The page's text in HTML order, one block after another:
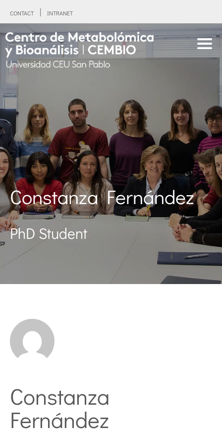
CONTACT INTRANET
Constanza Fernández
PhD Student
Constanza
Fernández